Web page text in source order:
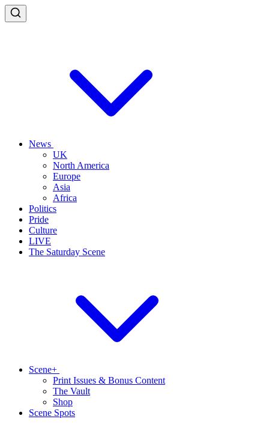
News
UK
North America
Europe
Asia
Africa
Politics
Pride
Culture
LIVE
The Saturday Scene
Scene+
Print Issues & Bonus Content
The Vault
Shop
Scene Spots